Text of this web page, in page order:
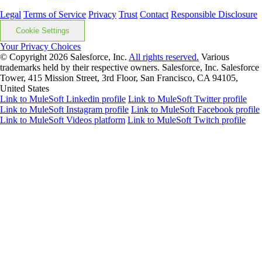
Legal Terms of Service Privacy Trust Contact Responsible Disclosure
Cookie Settings
Your Privacy Choices
© Copyright 2026 Salesforce, Inc. All rights reserved. Various
trademarks held by their respective owners. Salesforce, Inc. Salesforce
Tower, 415 Mission Street, 3rd Floor, San Francisco, CA 94105,
United States
Link to MuleSoft Linkedin profile Link to MuleSoft Twitter profile
Link to MuleSoft Instagram profile Link to MuleSoft Facebook profile
Link to MuleSoft Videos platform Link to MuleSoft Twitch profile